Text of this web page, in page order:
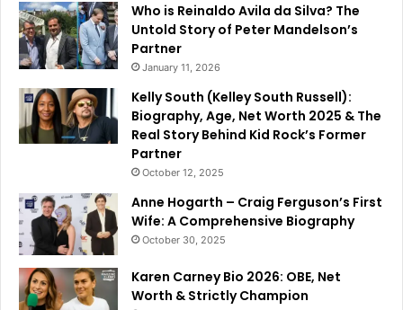
Who is Reinaldo Avila da Silva? The
Untold Story of Peter Mandelson’s
Partner
January 11, 2026
Kelly South (Kelley South Russell):
Biography, Age, Net Worth 2025 & The
Real Story Behind Kid Rock’s Former
Partner
October 12, 2025
Anne Hogarth – Craig Ferguson’s First
Wife: A Comprehensive Biography
October 30, 2025
Karen Carney Bio 2026: OBE, Net
Worth & Strictly Champion